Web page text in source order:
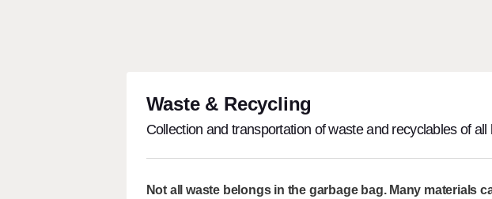
Waste & Recycling
Collection and transportation of waste and recyclables of all
Not all waste belongs in the garbage bag. Many materials